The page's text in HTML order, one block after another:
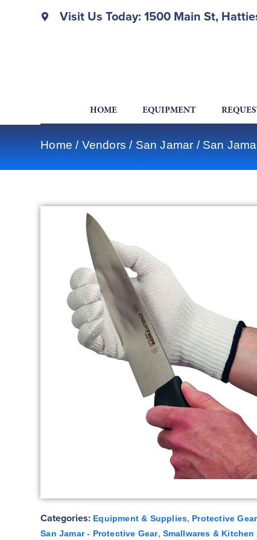
Visit Us Today: 1500 Main St,
HOME EQUIPMENT
Home / Vendors / San Jamar / San
Categories: Equipment & Supplies, Protective Gear
San Jamar - Protective Gear, Smallwares &